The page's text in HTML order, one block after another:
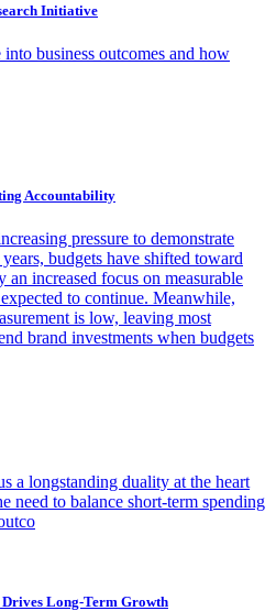
Initiative
business outcomes and how
Accountability
pressure to demonstrate
budgets have shifted toward
increased focus on measurable
to continue. Meanwhile,
is low, leaving most
brand investments when budgets
a longstanding duality at the heart
need to balance short-term spending
Long-Term Growth